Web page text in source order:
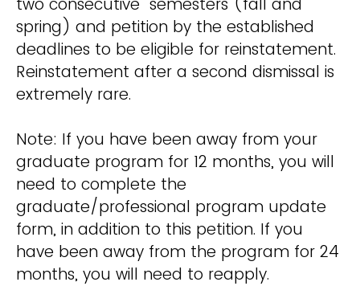
two consecutive semesters (fall and
spring) and petition by the established
deadlines to be eligible for reinstatement.
Reinstatement after a second dismissal is
extremely rare.
Note: If you have been away from your
graduate program for 12 months, you will
need to complete the
graduate/professional program update
form, in addition to this petition. If you
have been away from the program for 24
months, you will need to reapply.